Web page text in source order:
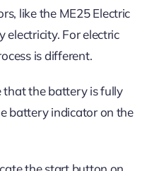
like the ME25 Electric
electricity. For electric
is different.
that the battery is fully
battery indicator on the